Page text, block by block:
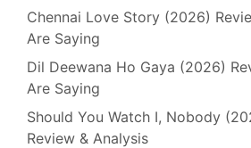
Chennai Love Story (2026)
Are Saying
Dil Deewana Ho Gaya (2026)
Are Saying
Should You Watch I, Nobody
Review & Analysis